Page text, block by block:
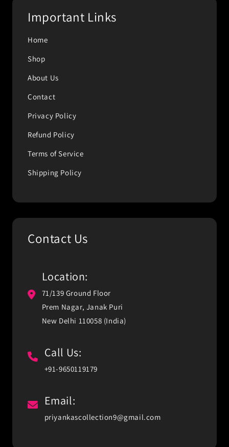
Important Links
Home
Shop
About Us
Contact
Privacy Policy
Refund Policy
Terms of Service
Shipping Policy
Contact Us
Location:
71/139 Ground Floor
Prem Nagar, Janak Puri
New Delhi 110058 (India)
Call Us:
+91-9650119179
Email:
priyankascollection9@gmail.com